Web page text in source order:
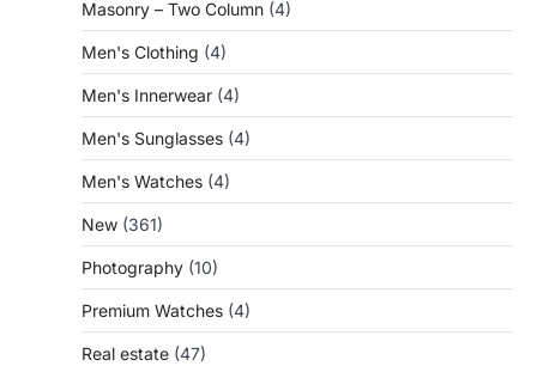
Masonry – Two Column (4)
Men's Clothing (4)
Men's Innerwear (4)
Men's Sunglasses (4)
Men's Watches (4)
New (361)
Photography (10)
Premium Watches (4)
Real estate (47)